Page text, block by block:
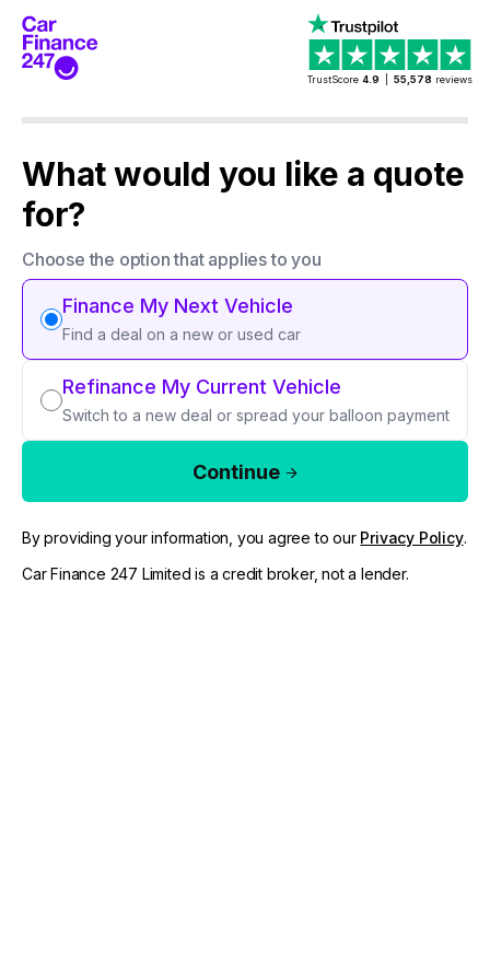
TrustScore 4.9 55,578 reviews
What would you like a quote
for?
Choose the option that applies to you
Finance My Next Vehicle
Find a deal on a new or used car
Refinance My Current Vehicle
Switch to a new deal or spread your balloon payment
Continue
By providing your information, you agree to our Privacy Policy.
Car Finance 247 Limited is a credit broker, not a lender.